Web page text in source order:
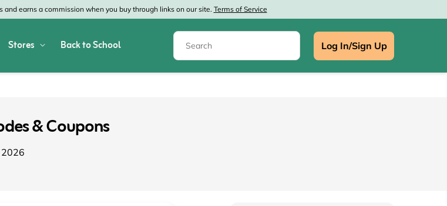
earns a commission when you buy through links on our site. Terms of Service
Stores Back to School Log In/Sign Up
& Coupons